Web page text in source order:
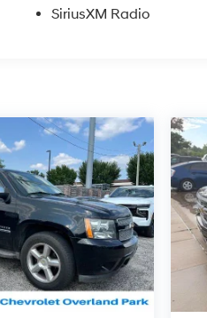
SiriusXM Radio